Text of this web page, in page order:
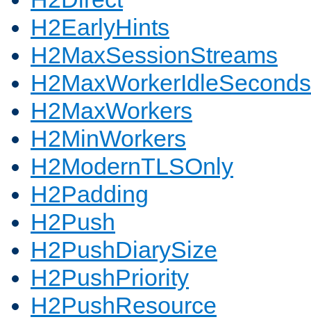
H2EarlyHints
H2MaxSessionStreams
H2MaxWorkerIdleSeconds
H2MaxWorkers
H2MinWorkers
H2ModernTLSOnly
H2Padding
H2Push
H2PushDiarySize
H2PushPriority
H2PushResource